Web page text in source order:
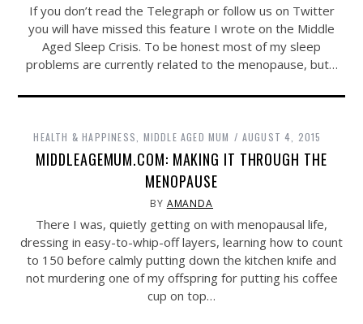
If you don’t read the Telegraph or follow us on Twitter
you will have missed this feature I wrote on the Middle
Aged Sleep Crisis. To be honest most of my sleep
problems are currently related to the menopause, but…
HEALTH & HAPPINESS MIDDLE AGED MUM AUGUST 4, 2015
MIDDLEAGEMUM.COM: MAKING IT THROUGH THE
MENOPAUSE
BY AMANDA
There I was, quietly getting on with menopausal life,
dressing in easy-to-whip-off layers, learning how to count
to 150 before calmly putting down the kitchen knife and
not murdering one of my offspring for putting his coffee
cup on top…